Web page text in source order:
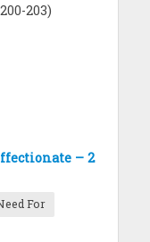
203)
– 2
For